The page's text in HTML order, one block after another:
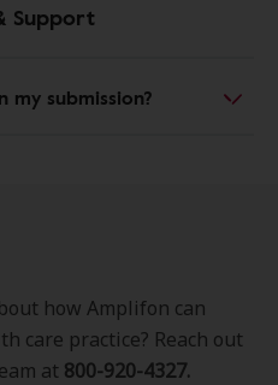
Support
submission?
how Amplifon can
care practice? Reach out
at 800-920-4327.